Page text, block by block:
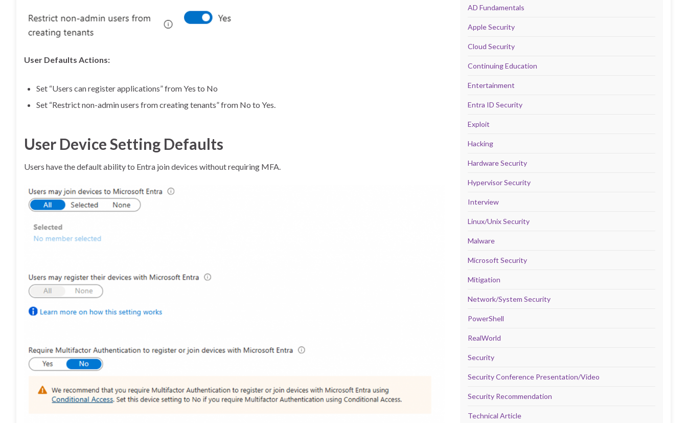
User Defaults Actions:
Set “Users can register applications” from Yes to No
Set “Restrict non-admin users from creating tenants” from No to Yes.
User Device Setting Defaults
Users have the default ability to Entra join devices without requiring MFA.
AD Fundamentals
Apple Security
Cloud Security
Continuing Education
Entertainment
Entra ID Security
Exploit
Hacking
Hardware Security
Hypervisor Security
Interview
Linux/Unix Security
Malware
Microsoft Security
Mitigation
Network/System Security
PowerShell
RealWorld
Security
Security Conference Presentation/Video
Security Recommendation
Technical Article